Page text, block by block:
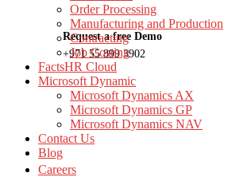
Request a free Demo
+971 55 899 3902
Order Processing
Manufacturing and Production
Contracting
Job Costing
FactsHR Cloud
Microsoft Dynamic
Microsoft Dynamics AX
Microsoft Dynamics GP
Microsoft Dynamics NAV
Contact Us
Blog
Careers